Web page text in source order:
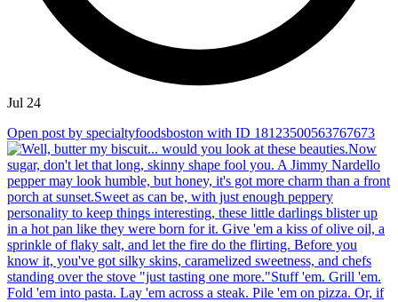
Jul 24
Open post by specialtyfoodsboston with ID 18123500563767673